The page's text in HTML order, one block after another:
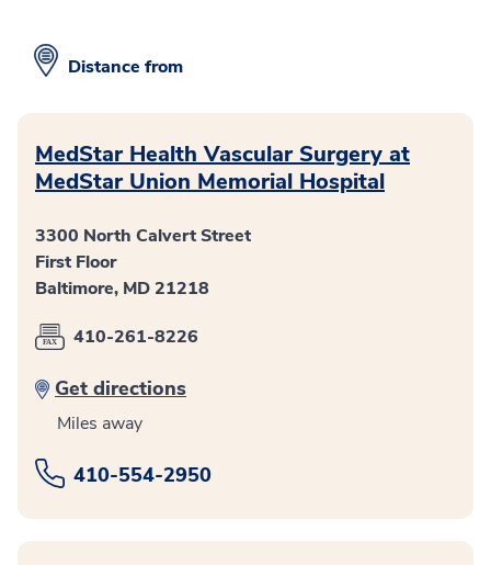
Distance from
MedStar Health Vascular Surgery at
MedStar Union Memorial Hospital
3300 North Calvert Street
First Floor
Baltimore, MD 21218
410-261-8226
Get directions
Miles away
410-554-2950